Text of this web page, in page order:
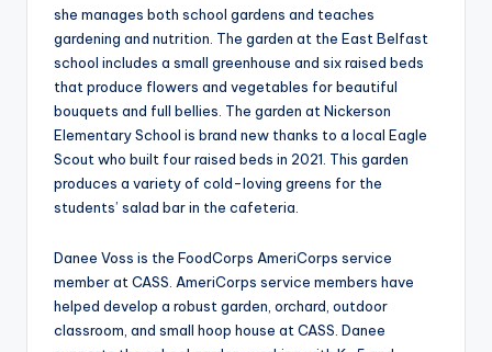
she manages both school gardens and teaches
gardening and nutrition. The garden at the East Belfast
school includes a small greenhouse and six raised beds
that produce flowers and vegetables for beautiful
bouquets and full bellies. The garden at Nickerson
Elementary School is brand new thanks to a local Eagle
Scout who built four raised beds in 2021. This garden
produces a variety of cold-loving greens for the
students’ salad bar in the cafeteria.
Danee Voss is the FoodCorps AmeriCorps service
member at CASS. AmeriCorps service members have
helped develop a robust garden, orchard, outdoor
classroom, and small hoop house at CASS. Danee